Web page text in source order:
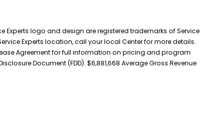
Experts logo and design are registered trademarks of Service
Experts location, call your local Center for more details.
Agreement for full information on pricing and program
Document (FDD). $6,881,668 Average Gross Revenue